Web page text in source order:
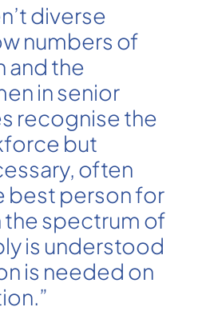
diverse
numbers of
and the
in senior
recognise the
but
often
best person for
the spectrum of
is understood
is needed on